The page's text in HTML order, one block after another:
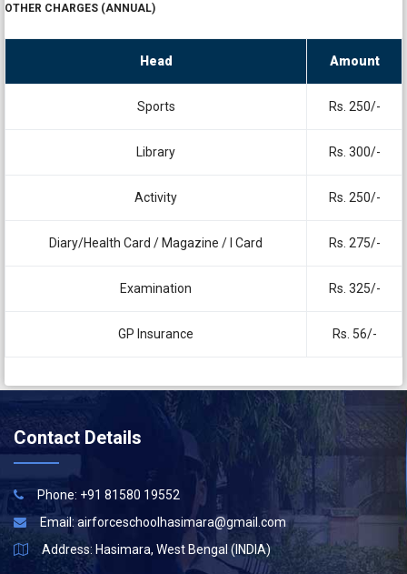
OTHER CHARGES (ANNUAL)
Head Amount
Sports Rs. 250/-
Library Rs. 300/-
Activity Rs. 250/-
Diary/Health Card / Magazine / I Card Rs. 275/-
Examination Rs. 325/-
GP Insurance Rs. 56/-
Contact Details
Phone: +91 81580 19552
Email: airforceschoolhasimara@gmail.com
Address: Hasimara, West Bengal (INDIA)